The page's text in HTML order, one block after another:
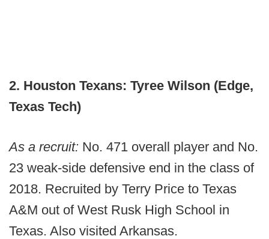
2. Houston Texans: Tyree Wilson (Edge,
Texas Tech)
As a recruit: No. 471 overall player and No.
23 weak-side defensive end in the class of
2018. Recruited by Terry Price to Texas
A&M out of West Rusk High School in
Texas. Also visited Arkansas.